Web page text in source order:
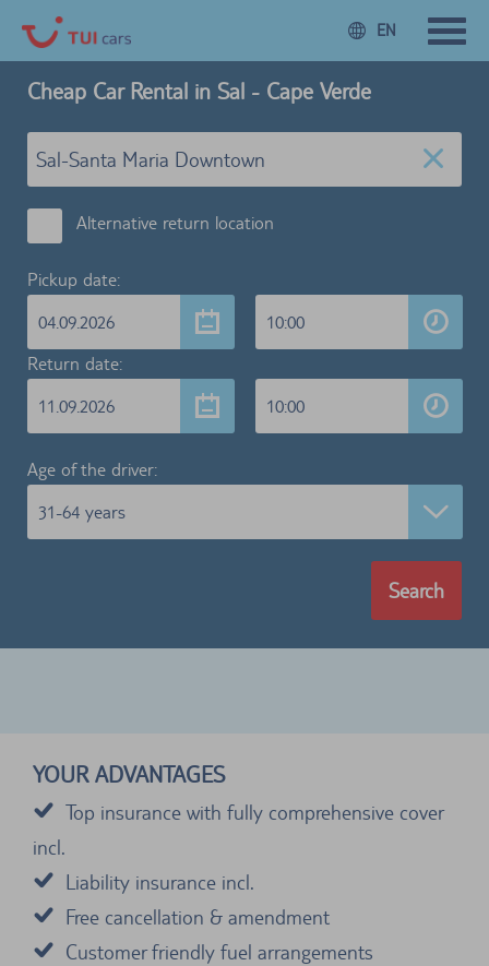
EN
Cheap Car Rental in Sal - Cape Verde
Alternative return location
Pickup date:
04.09.2026
10:00
Return date:
11.09.2026
10:00
Age of the driver:
31-64 years
Search
YOUR ADVANTAGES
Top insurance with fully comprehensive cover
incl.
Liability insurance incl.
Free cancellation & amendment
Customer friendly fuel arrangements